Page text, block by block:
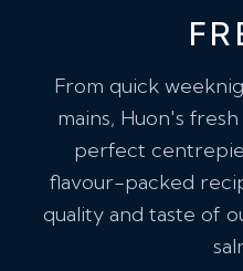
From quick
mains, Huon's
perfect
flavour-packed
quality and taste of